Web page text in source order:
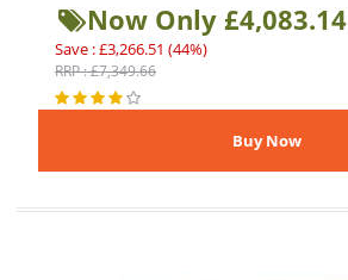
Now Only £4,083.14
Save : £3,266.51 (44%)
RRP : £7,349.66